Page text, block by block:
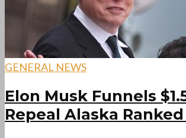
GENERAL NEWS
Elon Musk Funnels
Repeal Alaska